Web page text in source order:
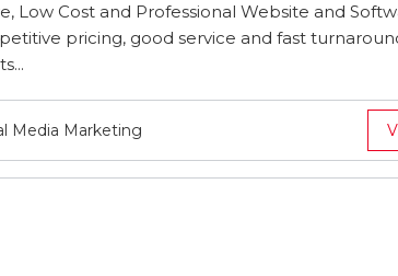
Low Cost and Professional Website and
pricing, good service and fast
Media Marketing